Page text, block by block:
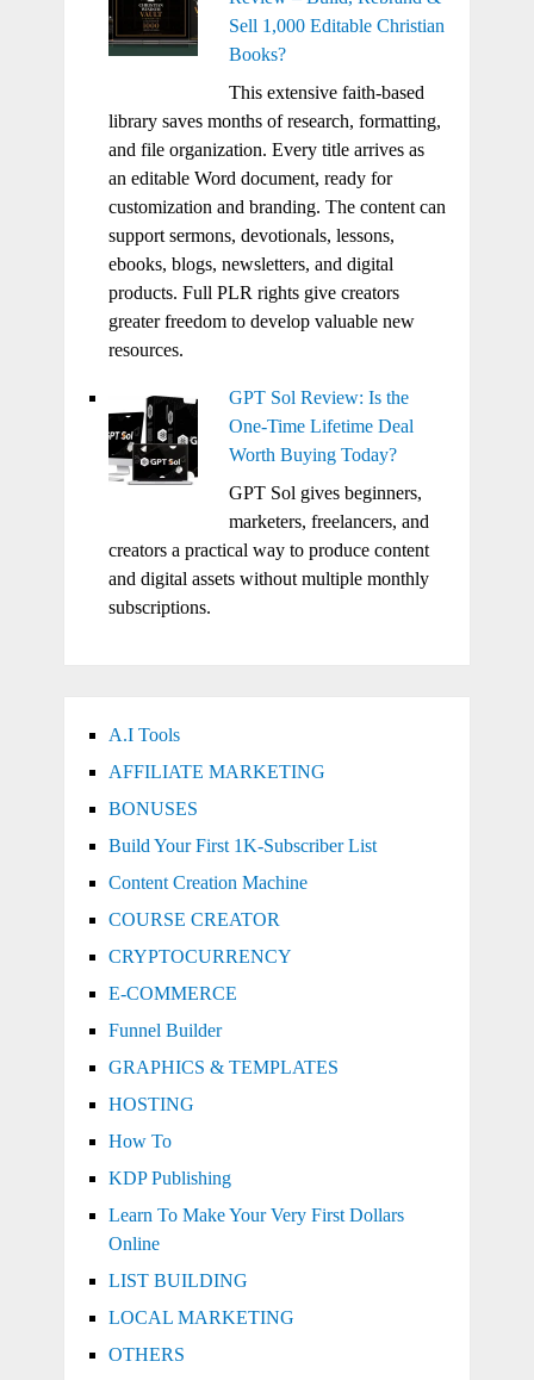
Sell 1,000 Editable Christian
Books?
This extensive faith-based
library saves months of research, formatting,
and file organization. Every title arrives as
an editable Word document, ready for
customization and branding. The content can
support sermons, devotionals, lessons,
ebooks, blogs, newsletters, and digital
products. Full PLR rights give creators
greater freedom to develop valuable new
resources.
GPT Sol Review: Is the
One-Time Lifetime Deal
Worth Buying Today?
GPT Sol gives beginners,
marketers, freelancers, and
creators a practical way to produce content
and digital assets without multiple monthly
subscriptions.
A.I Tools
AFFILIATE MARKETING
BONUSES
Build Your First 1K-Subscriber List
Content Creation Machine
COURSE CREATOR
CRYPTOCURRENCY
E-COMMERCE
Funnel Builder
GRAPHICS & TEMPLATES
HOSTING
How To
KDP Publishing
Learn To Make Your Very First Dollars
Online
LIST BUILDING
LOCAL MARKETING
OTHERS